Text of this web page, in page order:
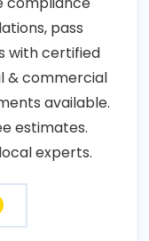
pass
with certified
& commercial
available.
estimates.
experts.